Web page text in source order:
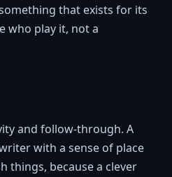
that exists for its
who play it, not a
and follow-through. A
with a sense of place
things, because a clever